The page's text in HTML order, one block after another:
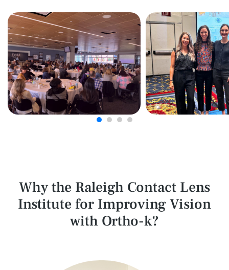
Why the Raleigh Contact Lens
Institute for Improving Vision
with Ortho-k?